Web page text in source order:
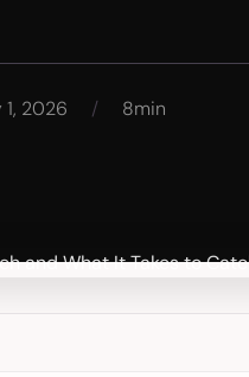
1, 2026 / 8min